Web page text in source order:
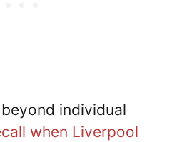
individual
when Liverpool